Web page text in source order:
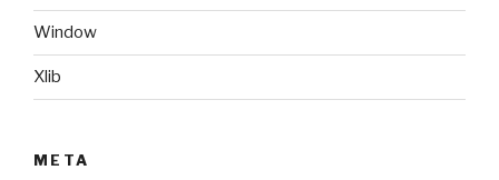
Window
Xlib
META